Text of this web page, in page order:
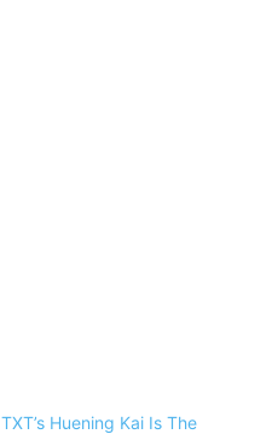
TXT’s Huening Kai Is The